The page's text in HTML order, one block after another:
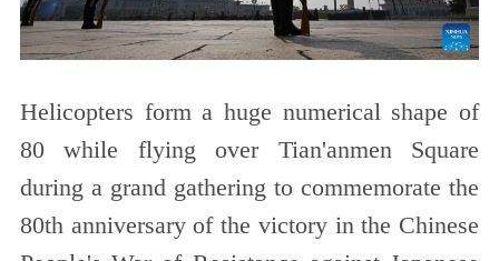
Helicopters form a huge numerical shape of
80 while flying over Tian'anmen Square
during a grand gathering to commemorate the
80th anniversary of the victory in the Chinese